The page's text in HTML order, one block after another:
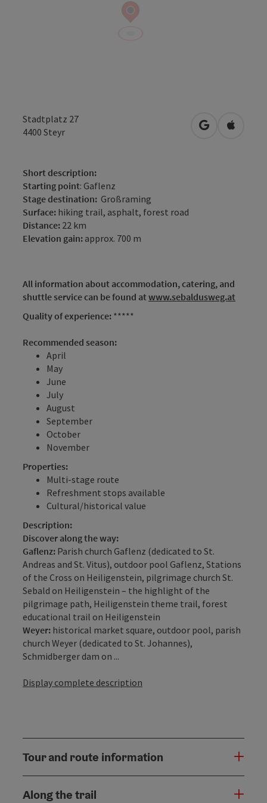
Stadtplatz 27
4400 Steyr open inOpen in
Short description:
Starting point: Gaflenz
Stage destination: Großraming
Surface: hiking trail, asphalt, forest road
Distance: 22 km
Elevation gain: approx. 700 m
All information about accommodation, catering, and
shuttle service can be found atwww.sebaldusweg.at
Quality of experience: *****
Recommended season:
April
May
June
July
August
September
October
November
Properties:
Multi-stage route
Refreshment stops available
Cultural/historical value
Description:
Discover along the way:
Gaflenz: Parish church Gaflenz (dedicated to St.
Andreas and St. Vitus), outdoor pool Gaflenz, Stations
of the Cross on Heiligenstein, pilgrimage church St.
Sebald on Heiligenstein – the highlight of the
pilgrimage path, Heiligenstein theme trail, forest
educational trail on Heiligenstein
Weyer: historical market square, outdoor pool, parish
church Weyer (dedicated to St. Johannes),
Schmidberger dam on ...
Display complete description
Tour and route information
Along the trail